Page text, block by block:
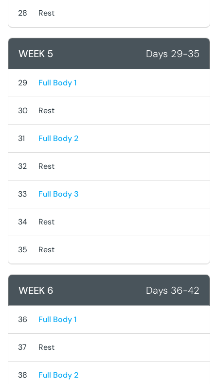
28 Rest
WEEK 5 Days 29-35
29 Full Body 1
30 Rest
31 Full Body 2
32 Rest
33 Full Body 3
34 Rest
35 Rest
WEEK 6 Days 36-42
36 Full Body 1
37 Rest
38 Full Body 2